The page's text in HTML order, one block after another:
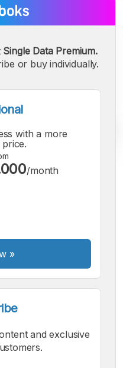
A
Single Data Premium.
or buy individually.
with a more
/month
»
and exclusive